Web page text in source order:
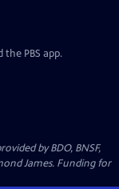
PBS app.
by BDO, BNSF,
James. Funding for